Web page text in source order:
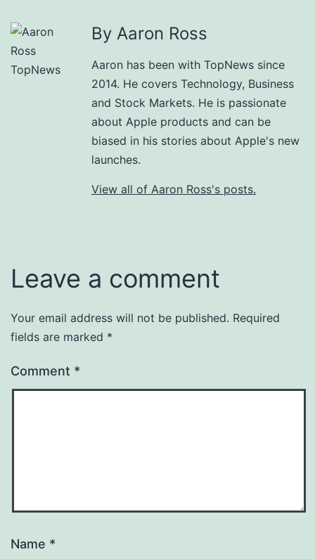
By Aaron Ross
Aaron has been with TopNews since
2014. He covers Technology, Business
and Stock Markets. He is passionate
about Apple products and can be
biased in his stories about Apple's new
launches.
View all of Aaron Ross's posts.
Leave a comment
Your email address will not be published. Required
fields are marked *
Comment *
Name *